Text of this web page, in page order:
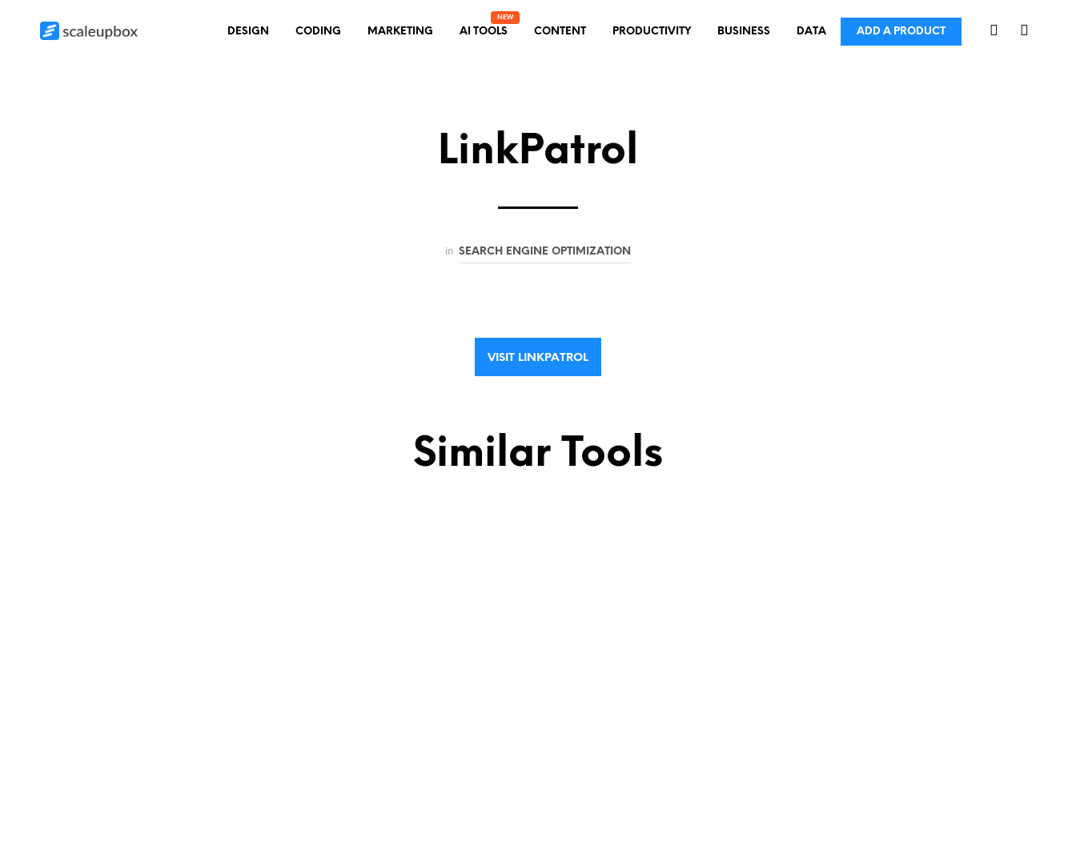
DESIGN CODING MARKETING AI TOOLS CONTENT PRODUCTIVITY BUSINESS DATA ADD A PRODUCT
LinkPatrol
in SEARCH ENGINE OPTIMIZATION
VISIT LINKPATROL
Similar Tools